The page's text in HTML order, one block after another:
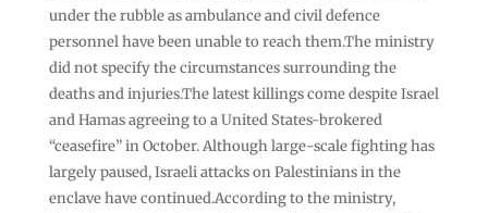
under the rubble as ambulance and civil defence
personnel have been unable to reach them.The ministry
did not specify the circumstances surrounding the
deaths and injuries.The latest killings come despite Israel
and Hamas agreeing to a United States-brokered
“ceasefire” in October. Although large-scale fighting has
largely paused, Israeli attacks on Palestinians in the
enclave have continued.According to the ministry,